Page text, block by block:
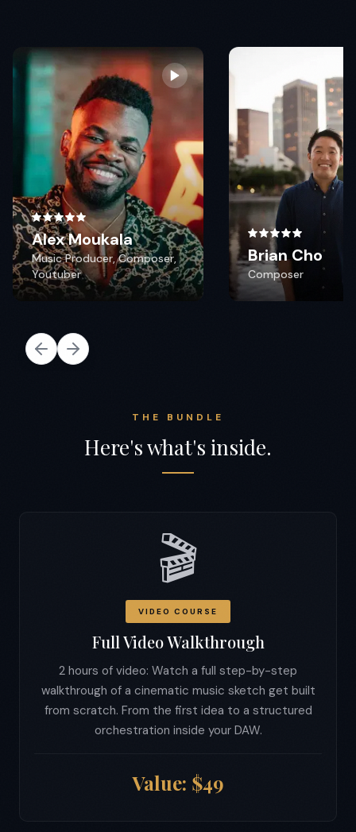
THE BUNDLE
Here's what's inside.
🎬
VIDEO COURSE
Full Video Walkthrough
2 hours of video: Watch a full step-by-step
walkthrough of a cinematic music sketch get built
from scratch. From the first idea to a structured
orchestration inside your DAW.
Value: $49